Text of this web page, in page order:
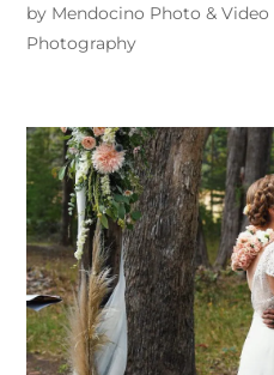
by Mendocino Photo & Video
Photography